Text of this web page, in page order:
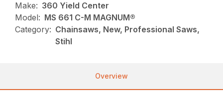
Make: 360 Yield Center
Model: MS 661 C-M MAGNUM®
Category: Chainsaws, New, Professional Saws,
Stihl
Overview